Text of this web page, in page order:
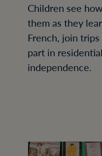
Children see
them as they
French, join
part in
independence.